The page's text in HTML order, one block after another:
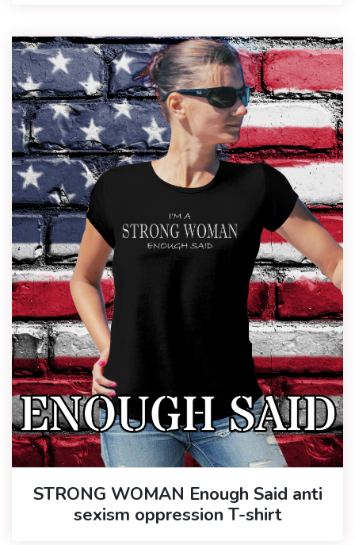
STRONG WOMAN Enough Said anti
sexism oppression T-shirt